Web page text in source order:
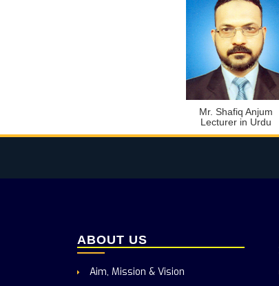
Mr. Shafiq Anjum
Lecturer in Urdu
ABOUT US
Aim, Mission & Vision